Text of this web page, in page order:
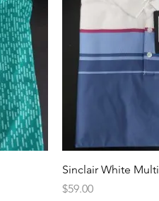
Sinclair White Multi
Price
$59.00